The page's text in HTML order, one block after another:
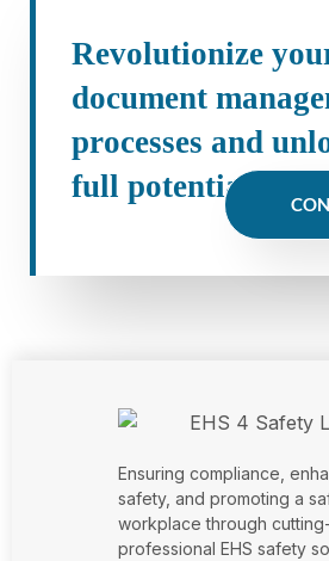
Revolutionize
document
processes and
full potential of
Ensuring compliance,
safety, and promoting a
workplace through
professional EHS safety